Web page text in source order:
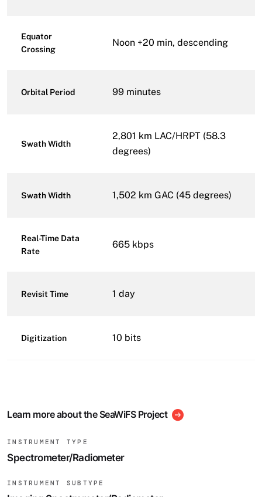
Equator
Crossing
Noon +20 min, descending
Orbital Period 99 minutes
Swath Width
2,801 km LAC/HRPT (58.3
degrees)
Swath Width 1,502 km GAC (45 degrees)
Real-Time Data
Rate
665 kbps
Revisit Time 1 day
Digitization 10 bits
Learn more about the SeaWiFS Project
INSTRUMENT TYPE
Spectrometer/Radiometer
INSTRUMENT SUBTYPE